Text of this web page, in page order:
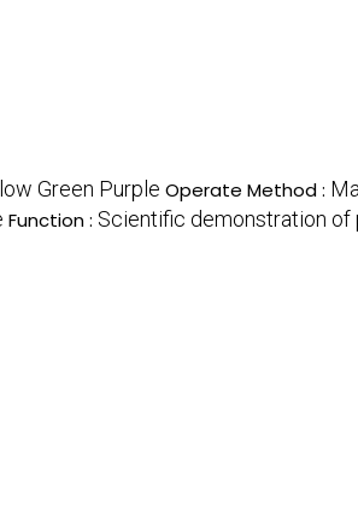
Green Purple Operate Method :
Function : Scientific demonstration